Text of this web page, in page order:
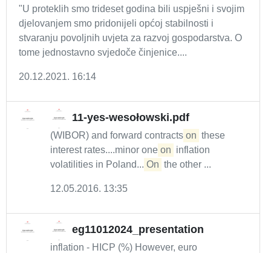
"U proteklih smo trideset godina bili uspješni i svojim
djelovanjem smo pridonijeli općoj stabilnosti i
stvaranju povoljnih uvjeta za razvoj gospodarstva. O
tome jednostavno svjedoče činjenice....
20.12.2021. 16:14
11-yes-wesołowski.pdf
(WIBOR) and forward contracts on these
interest rates....minor one on inflation
volatilities in Poland.... On the other ...
12.05.2016. 13:35
eg11012024_presentation
inflation - HICP (%) However, euro